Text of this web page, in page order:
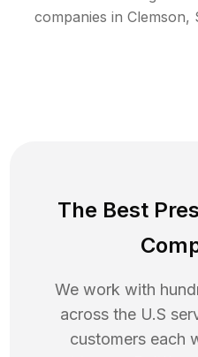
companies in Clemson,
The Best
We work with
across the U.S
customers each